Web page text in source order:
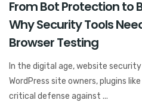
From Bot Protection to
Why Security Tools
Browser Testing
In the digital age, website
WordPress site owners, plugins like
critical defense against ...